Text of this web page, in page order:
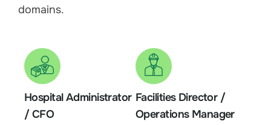
domains.
Hospital Administrator
/ CFO
Facilities Director /
Operations Manager